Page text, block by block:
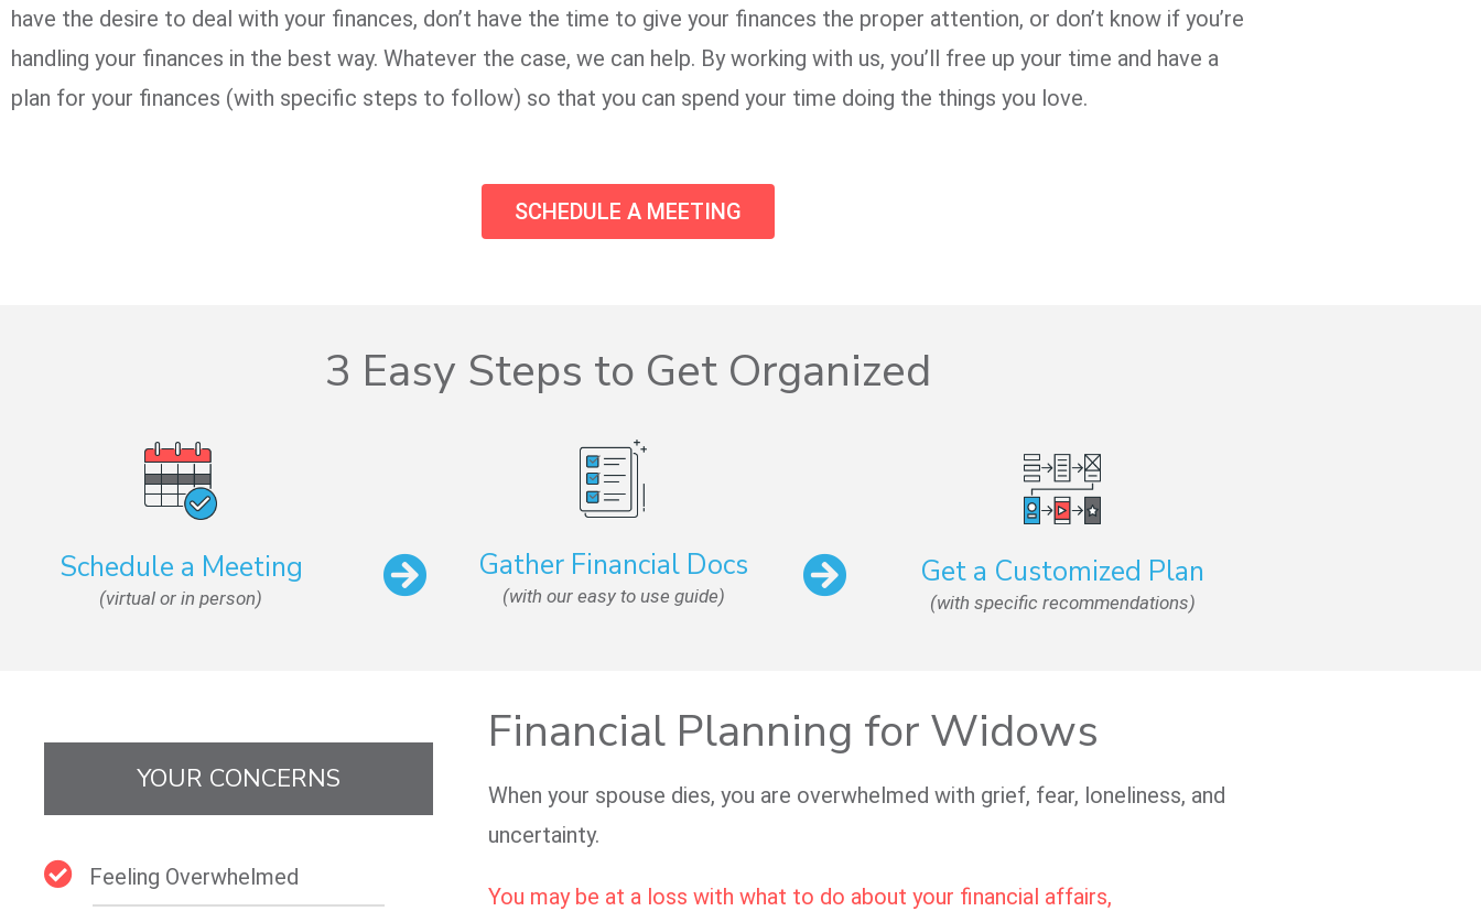
have the desire to deal with your finances, don’t have the time to give your finances the proper attention, or don’t know if you’re
handling your finances in the best way. Whatever the case, we can help. By working with us, you’ll free up your time and have a
plan for your finances (with specific steps to follow) so that you can spend your time doing the things you love.
SCHEDULE A MEETING
3 Easy Steps to Get Organized
Schedule a Meeting
(virtual or in person)
Gather Financial Docs
(with our easy to use guide)
Get a Customized Plan
(with specific recommendations)
YOUR CONCERNS
Feeling Overwhelmed
Financial Planning for Widows
When your spouse dies, you are overwhelmed with grief, fear, loneliness, and
uncertainty.
You may be at a loss with what to do about your financial affairs,